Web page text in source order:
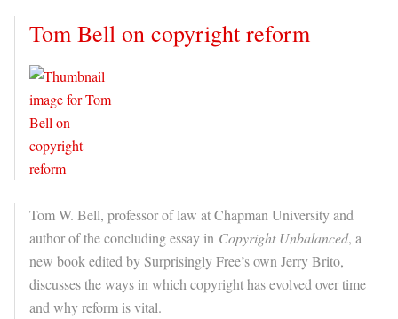
Tom Bell on copyright reform
Tom W. Bell, professor of law at Chapman University and
author of the concluding essay in Copyright Unbalanced, a
new book edited by Surprisingly Free’s own Jerry Brito,
discusses the ways in which copyright has evolved over time
and why reform is vital.